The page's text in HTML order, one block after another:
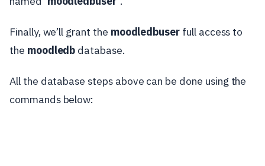
Finally, we’ll grant the moodledbuser full access to
the moodledb database.
All the database steps above can be done using the
commands below: